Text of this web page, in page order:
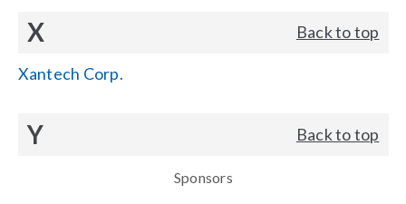
X Back to top
Xantech Corp.
Y Back to top
Sponsors